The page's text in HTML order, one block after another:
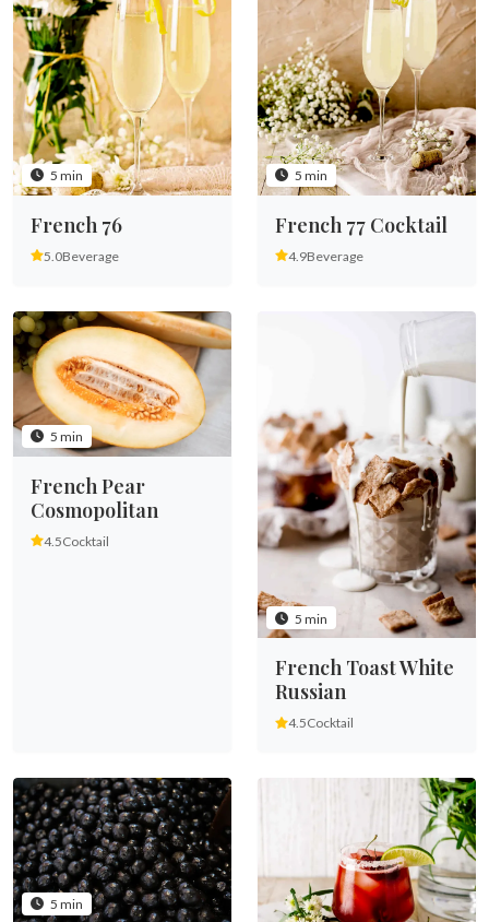
5 min
French 76
5.0Beverage
5 min
French 77 Cocktail
4.9Beverage
5 min
French Pear
Cosmopolitan
4.5Cocktail
5 min
French Toast White
Russian
4.5Cocktail
5 min